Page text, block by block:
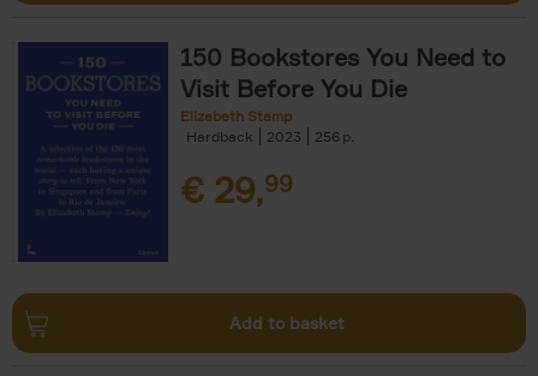
150 Bookstores You Need to
Visit Before You Die
Elizabeth Stamp
Hardback
2023 256
€ 29,99
Add to basket